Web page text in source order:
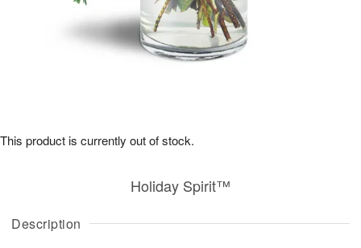
Description
Holiday Spirit™
This product is currently out of stock.